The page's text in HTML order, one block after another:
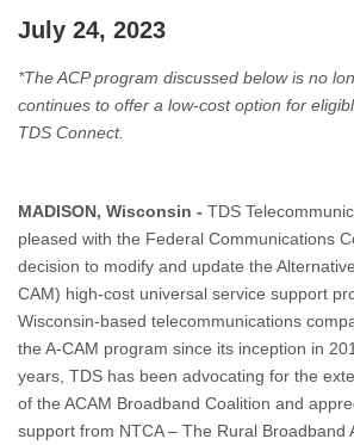
July 24, 2023
*The ACP program discussed below is no
continues to offer a low-cost option for
TDS Connect.
MADISON, Wisconsin - TDS
pleased with the Federal Communications
decision to modify and update the
CAM) high-cost universal service support
Wisconsin-based telecommunications
the A-CAM program since its inception in
years, TDS has been advocating for the
of the ACAM Broadband Coalition and
support from NTCA – The Rural Broadband